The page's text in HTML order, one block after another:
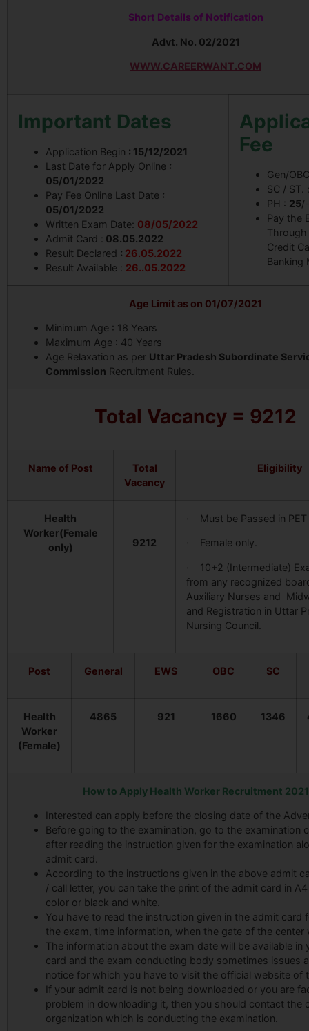
Short Details of Notification
Advt. No. 02/2021
WWW.CAREERWANT.COM
Important Dates
Application Begin : 15/12/2021
Last Date for Apply Online :
05/01/2022
Pay Fee Online Last Date :
05/01/2022
Written Exam Date: 08/05/2022
Admit Card : 08.05.2022
Result Declared : 26.05.2022
Result Available : 26..05.2022
Fee
Gen/
SC / ST.
PH : 25/-
Pay the
Credit
Banking
Age Limit as on 01/07/2021
Minimum Age : 18 Years
Maximum Age : 40 Years
Age Relaxation as per Uttar Pradesh Subordinate
Commission Recruitment Rules.
Total Vacancy = 9212
Name of Post
Total
Vacancy
Eligibility
Health
Worker(Female
only)
9212
· Must be Passed in PET
· Female only.
· 10+2 (Intermediate)
from any recognized
Auxiliary Nurses and
and Registration in Uttar
Nursing Council.
Post General EWS OBC SC
Health
Worker
(Female)
4865 921 1660 1346
How to Apply Health Worker Recruitment 2021
Interested can apply before the closing date of the
Before going to the examination, go to the examination
after reading the instruction given for the examination
admit card.
According to the instructions given in the above admit
/ call letter, you can take the print of the admit card in
color or black and white.
You have to read the instruction given in the admit card
the exam, time information, when the gate of the center
The information about the exam date will be available in
card and the exam conducting body sometimes issues
notice for which you have to visit the official website of
If your admit card is not being downloaded or you are
problem in downloading it, then you should contact the
organization which is conducting the examination.